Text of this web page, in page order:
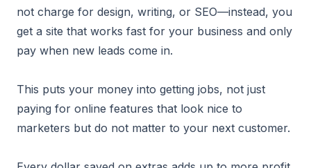
not charge for design, writing, or SEO—instead, you
get a site that works fast for your business and only
pay when new leads come in.
This puts your money into getting jobs, not just
paying for online features that look nice to
marketers but do not matter to your next customer.